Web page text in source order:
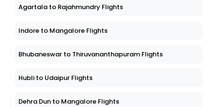
Agartala to Rajahmundry Flights
Indore to Mangalore Flights
Bhubaneswar to Thiruvananthapuram Flights
Hubli to Udaipur Flights
Dehra Dun to Mangalore Flights